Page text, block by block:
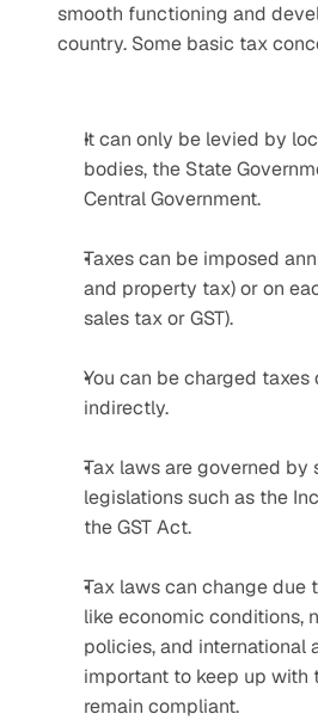
smooth functioning and
country. Some basic tax
It can only be levied by
bodies, the State
Central Government.
Taxes can be imposed
and property tax) or on
sales tax or GST).
You can be charged
indirectly.
Tax laws are governed by
legislations such as the
the GST Act.
Tax laws can change due
like economic conditions,
policies, and international
important to keep up with
remain compliant.